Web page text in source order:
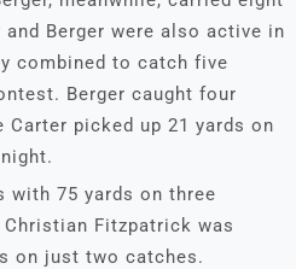
Berger were also active in
combined to catch five
Berger caught four
picked up 21 yards on
with 75 yards on three
Fitzpatrick was
on just two catches.